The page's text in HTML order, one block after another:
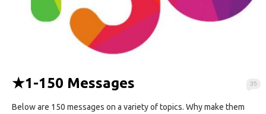
35
★1-150 Messages
Below are 150 messages on a variety of topics. Why make them